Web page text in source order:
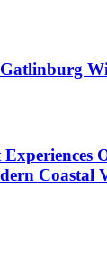
Experiences
Coastal